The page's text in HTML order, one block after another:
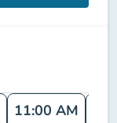
11:00 AM